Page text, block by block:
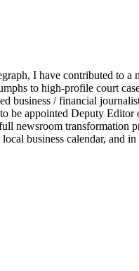
I have contributed to
to high-profile court
business / financial
be appointed Deputy
newsroom transformation
business calendar, and